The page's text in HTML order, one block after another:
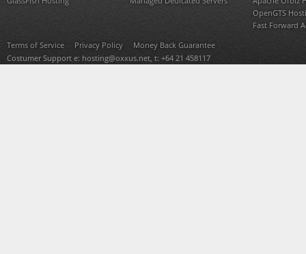
OpenGTS
Fast Forward
Terms of Service
Privacy Policy
Money Back Guarantee
Costumer Support e: hosting@oxxus.net, t: +64 21 458117